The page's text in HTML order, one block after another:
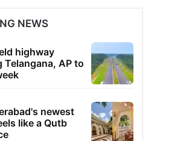
NEWS
highway
AP to
newest
like a Qutb